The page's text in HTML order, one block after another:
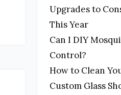
Upgrades to
This Year
Can I DIY
Control?
How to Clean
Custom Glass